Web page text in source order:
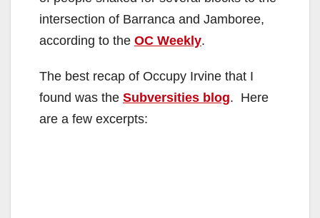
intersection of Barranca and Jamboree,
according to the OC Weekly.
The best recap of Occupy Irvine that I
found was the Subversities blog. Here
are a few excerpts: